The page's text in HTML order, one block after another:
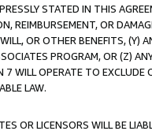
STATED IN THIS
REIMBURSEMENT, OR
OR OTHER BENEFITS,
PROGRAM, OR (Z)
WILL OPERATE TO
LAW.
OR LICENSORS WILL BE